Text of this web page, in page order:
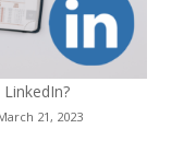
21, 2023